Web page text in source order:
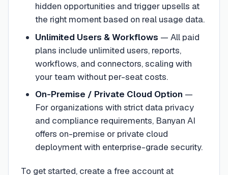
hidden opportunities and trigger upsells at
the right moment based on real usage data.
Unlimited Users & Workflows — All paid
plans include unlimited users, reports,
workflows, and connectors, scaling with
your team without per-seat costs.
On-Premise / Private Cloud Option —
For organizations with strict data privacy
and compliance requirements, Banyan AI
offers on-premise or private cloud
deployment with enterprise-grade security.
To get started, create a free account at